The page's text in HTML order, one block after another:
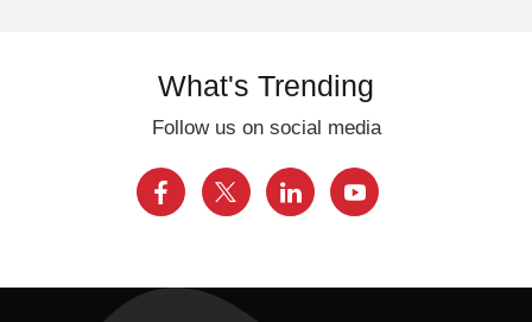
What's Trending
Follow us on social media